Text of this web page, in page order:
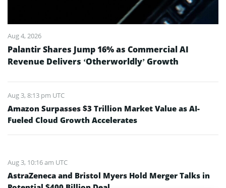
Aug 4, 2026
Palantir Shares Jump 16% as Commercial AI
Revenue Delivers ‘Otherworldly’ Growth
Aug 3, 8:13 pm UTC
Amazon Surpasses $3 Trillion Market Value as AI-
Fueled Cloud Growth Accelerates
Aug 3, 10:16 am UTC
AstraZeneca and Bristol Myers Hold Merger Talks in